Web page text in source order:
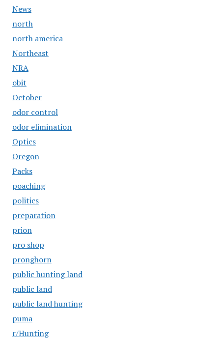
News
north
north america
Northeast
NRA
obit
October
odor control
odor elimination
Optics
Oregon
Packs
poaching
politics
preparation
prion
pro shop
pronghorn
public hunting land
public land
public land hunting
puma
r/Hunting